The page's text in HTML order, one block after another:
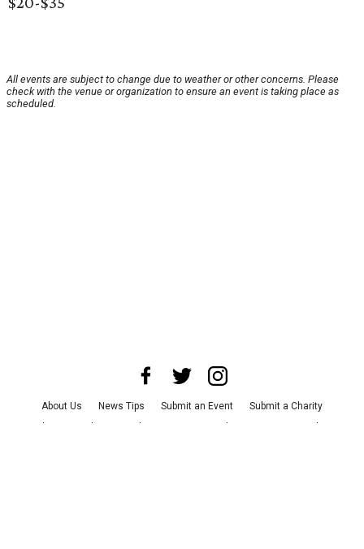
All events are subject to change due to weather or other concerns. Please
check with the venue or organization to ensure an event is taking place as
scheduled.
About Us News Tips Submit an Event
Submit a Charity